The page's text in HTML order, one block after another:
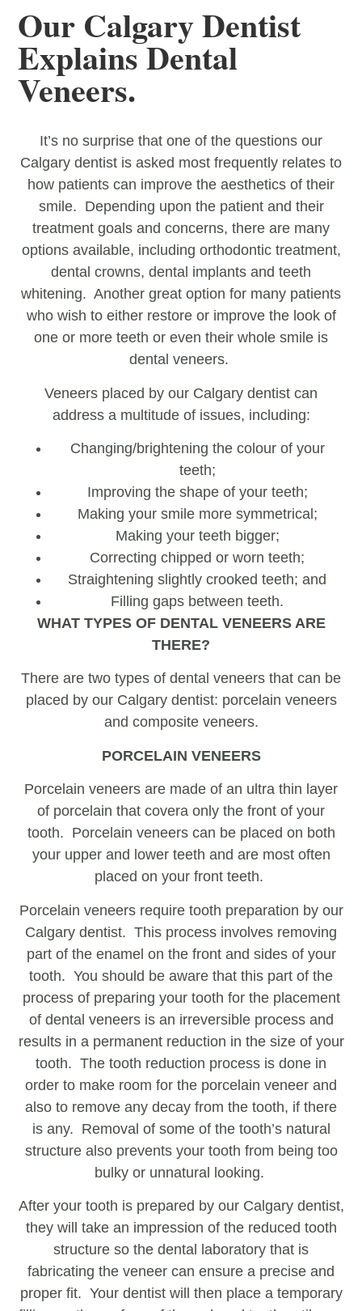
Our Calgary Dentist
Explains Dental
Veneers.
It’s no surprise that one of the questions our
Calgary dentist is asked most frequently relates to
how patients can improve the aesthetics of their
smile. Depending upon the patient and their
treatment goals and concerns, there are many
options available, including orthodontic treatment,
dental crowns, dental implants and teeth
whitening. Another great option for many patients
who wish to either restore or improve the look of
one or more teeth or even their whole smile is
dental veneers.
Veneers placed by our Calgary dentist can
address a multitude of issues, including:
Changing/brightening the colour of your
teeth;
Improving the shape of your teeth;
Making your smile more symmetrical;
Making your teeth bigger;
Correcting chipped or worn teeth;
Straightening slightly crooked teeth; and
Filling gaps between teeth.
WHAT TYPES OF DENTAL VENEERS ARE
THERE?
There are two types of dental veneers that can be
placed by our Calgary dentist: porcelain veneers
and composite veneers.
PORCELAIN VENEERS
Porcelain veneers are made of an ultra thin layer
of porcelain that covera only the front of your
tooth. Porcelain veneers can be placed on both
your upper and lower teeth and are most often
placed on your front teeth.
Porcelain veneers require tooth preparation by our
Calgary dentist. This process involves removing
part of the enamel on the front and sides of your
tooth. You should be aware that this part of the
process of preparing your tooth for the placement
of dental veneers is an irreversible process and
results in a permanent reduction in the size of your
tooth. The tooth reduction process is done in
order to make room for the porcelain veneer and
also to remove any decay from the tooth, if there
is any. Removal of some of the tooth’s natural
structure also prevents your tooth from being too
bulky or unnatural looking.
After your tooth is prepared by our Calgary dentist,
they will take an impression of the reduced tooth
structure so the dental laboratory that is
fabricating the veneer can ensure a precise and
proper fit. Your dentist will then place a temporary